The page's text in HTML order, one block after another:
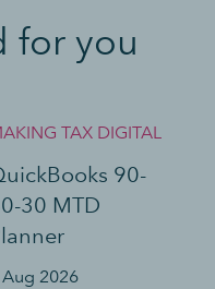
for you
TAX DIGITAL
90-
30 MTD
Aug 2026